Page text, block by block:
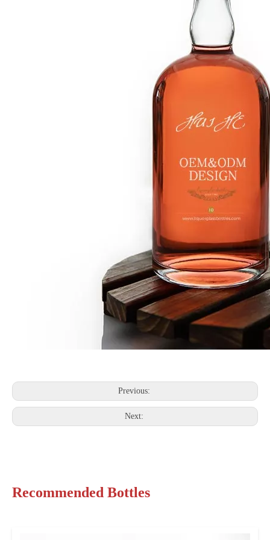
Previous:
Next:
Recommended Bottles